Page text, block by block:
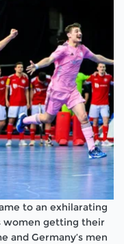
to an exhilarating
women getting their
and Germany’s men